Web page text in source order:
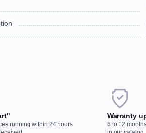
on this item
you place your order. After you confirm
and USD
running within 24 hours
Warranty
6 to 12